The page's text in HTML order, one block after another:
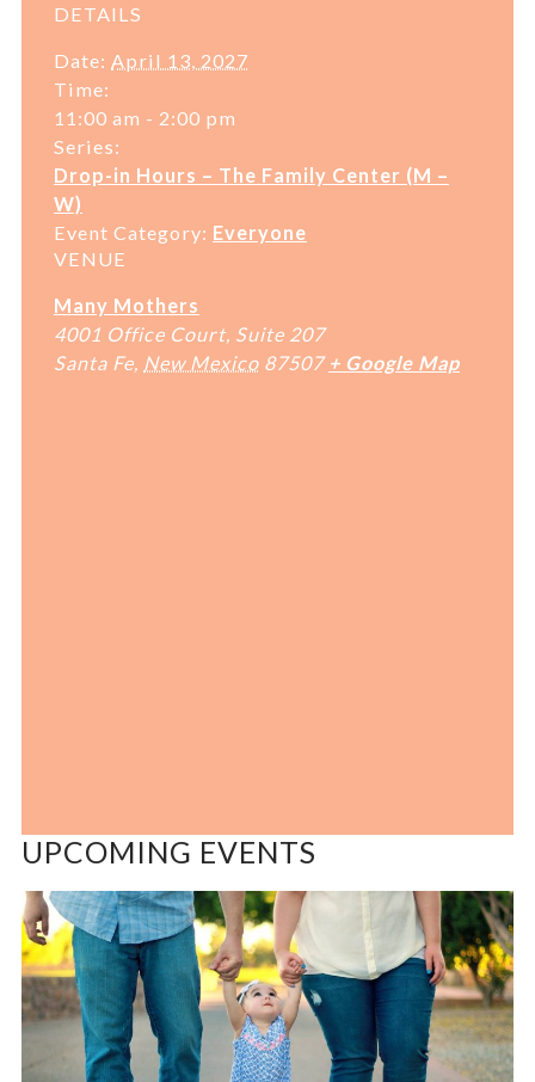
DETAILS
Date: April 13, 2027
Time:
11:00 am - 2:00 pm
Series:
Drop-in Hours – The Family Center (M –
W)
Event Category: Everyone
VENUE
Many Mothers
4001 Office Court, Suite 207
Santa Fe New Mexico 87507 + Google Map
UPCOMING EVENTS